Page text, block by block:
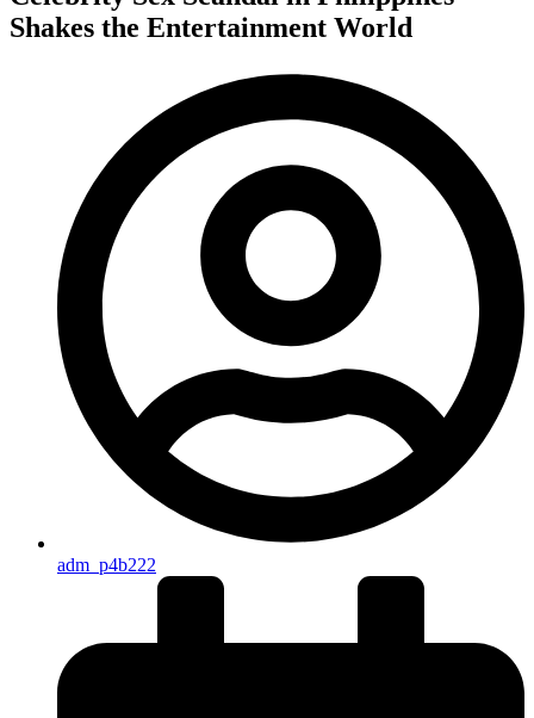
Shakes the Entertainment World
adm_p4b222